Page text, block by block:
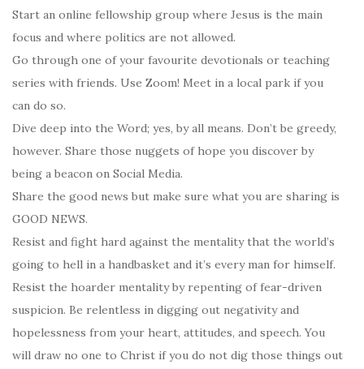
Start an online fellowship group where Jesus is the main
focus and where politics are not allowed.
Go through one of your favourite devotionals or teaching
series with friends. Use Zoom! Meet in a local park if you
can do so.
Dive deep into the Word; yes, by all means. Don’t be greedy,
however. Share those nuggets of hope you discover by
being a beacon on Social Media.
Share the good news but make sure what you are sharing is
GOOD NEWS.
Resist and fight hard against the mentality that the world’s
going to hell in a handbasket and it’s every man for himself.
Resist the hoarder mentality by repenting of fear-driven
suspicion. Be relentless in digging out negativity and
hopelessness from your heart, attitudes, and speech. You
will draw no one to Christ if you do not dig those things out